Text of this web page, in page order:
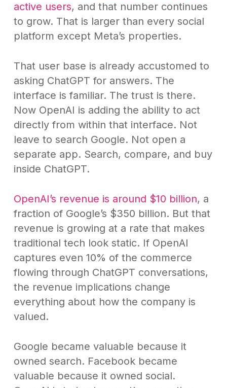
active users, and that number continues
to grow. That is larger than every social
platform except Meta’s properties.
That user base is already accustomed to
asking ChatGPT for answers. The
interface is familiar. The trust is there.
Now OpenAI is adding the ability to act
directly from within that interface. Not
leave to search Google. Not open a
separate app. Search, compare, and buy
inside ChatGPT.
OpenAI’s revenue is around $10 billion, a
fraction of Google’s $350 billion. But that
revenue is growing at a rate that makes
traditional tech look static. If OpenAI
captures even 10% of the commerce
flowing through ChatGPT conversations,
the revenue implications change
everything about how the company is
valued.
Google became valuable because it
owned search. Facebook became
valuable because it owned social.